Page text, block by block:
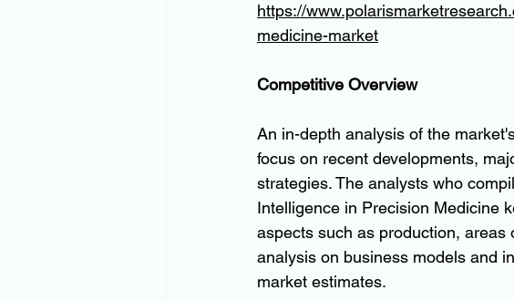
https://
medicine-market
Competitive Overview
An in-depth analysis of the
focus on recent developments,
strategies. The analysts who
Intelligence in Precision Medicine
aspects such as production, areas
analysis on business models and
market estimates.